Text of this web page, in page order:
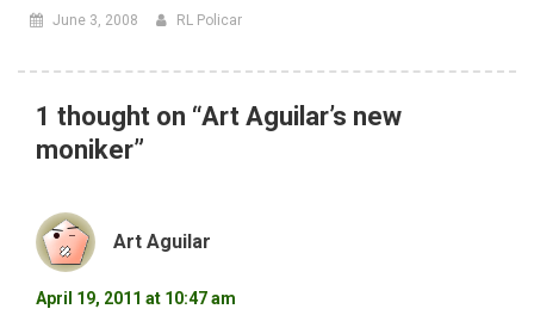
June 3, 2008 RL Policar
1 thought on “Art Aguilar’s new
moniker”
Art Aguilar
April 19, 2011 at 10:47 am